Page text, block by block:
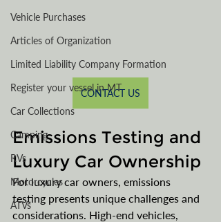
Vehicle Purchases
Articles of Organization
Limited Liability Company Formation
Register your vessel in MT
Car Collections
Camping
RVs
Motorcycles
ATVs
CONTACT US
Emissions Testing and
Luxury Car Ownership
For luxury car owners, emissions
testing presents unique challenges and
considerations. High-end vehicles,